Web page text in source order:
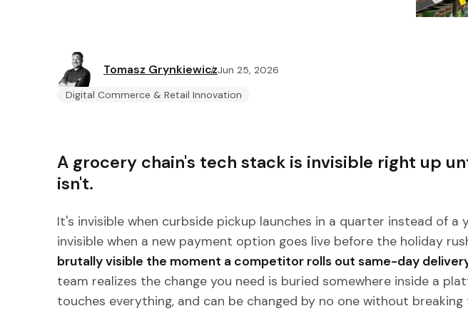
Tomasz GrynkiewiczJun 25, 2026
Digital Commerce & Retail Innovation
A grocery chain's tech stack is invisible right up
isn't.
It's invisible when curbside pickup launches in a quarter instead of a
invisible when a new payment option goes live before the holiday
brutally visible the moment a competitor rolls out same-day
team realizes the change you need is buried somewhere inside a
touches everything, and can be changed by no one without